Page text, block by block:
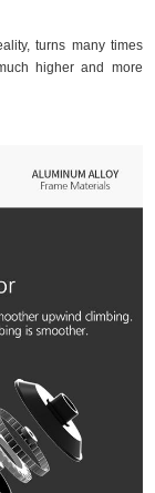
turns many times
higher and more